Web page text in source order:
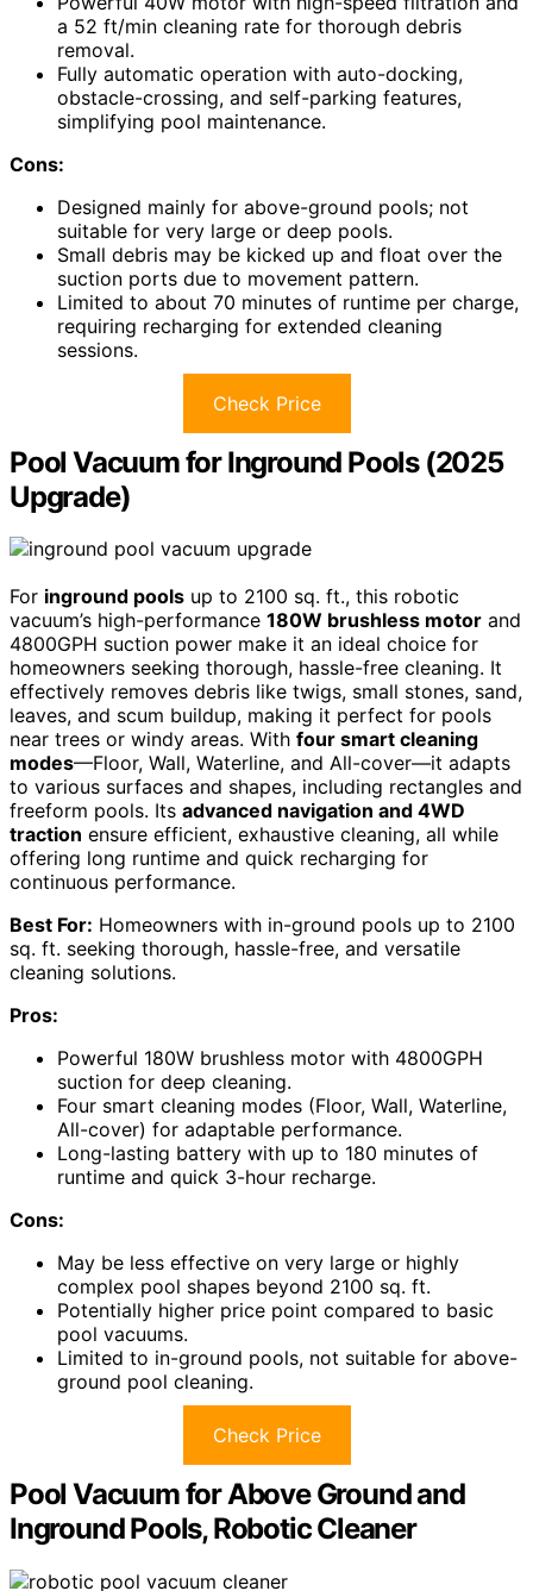
a 52 ft/min cleaning rate for thorough debris
removal.
Fully automatic operation with auto-docking,
obstacle-crossing, and self-parking features,
simplifying pool maintenance.
Cons:
Designed mainly for above-ground pools; not
suitable for very large or deep pools.
Small debris may be kicked up and float over the
suction ports due to movement pattern.
Limited to about 70 minutes of runtime per charge,
requiring recharging for extended cleaning
sessions.
Check Price
Pool Vacuum for Inground Pools (2025
Upgrade)
For inground pools up to 2100 sq. ft., this robotic
vacuum’s high-performance 180W brushless motor and
4800GPH suction power make it an ideal choice for
homeowners seeking thorough, hassle-free cleaning. It
effectively removes debris like twigs, small stones, sand,
leaves, and scum buildup, making it perfect for pools
near trees or windy areas. With four smart cleaning
modes—Floor, Wall, Waterline, and All-cover—it adapts
to various surfaces and shapes, including rectangles and
freeform pools. Its advanced navigation and 4WD
traction ensure efficient, exhaustive cleaning, all while
offering long runtime and quick recharging for
continuous performance.
Best For: Homeowners with in-ground pools up to 2100
sq. ft. seeking thorough, hassle-free, and versatile
cleaning solutions.
Pros:
Powerful 180W brushless motor with 4800GPH
suction for deep cleaning.
Four smart cleaning modes (Floor, Wall, Waterline,
All-cover) for adaptable performance.
Long-lasting battery with up to 180 minutes of
runtime and quick 3-hour recharge.
Cons:
May be less effective on very large or highly
complex pool shapes beyond 2100 sq. ft.
Potentially higher price point compared to basic
pool vacuums.
Limited to in-ground pools, not suitable for above-
ground pool cleaning.
Check Price
Pool Vacuum for Above Ground and
Inground Pools, Robotic Cleaner